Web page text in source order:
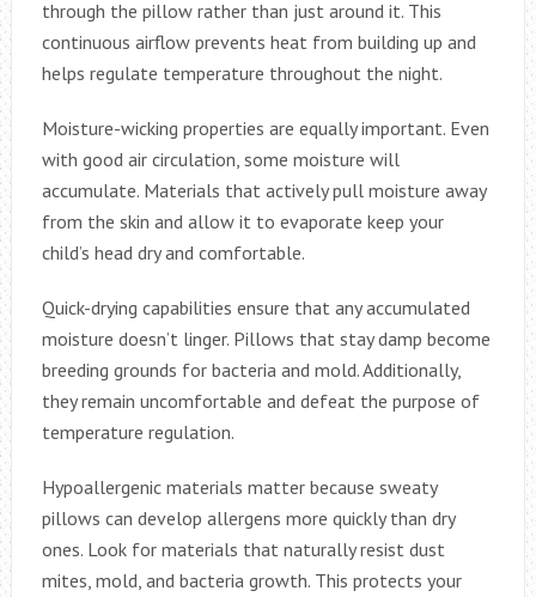
through the pillow rather than just around it. This
continuous airflow prevents heat from building up and
helps regulate temperature throughout the night.
Moisture-wicking properties are equally important. Even
with good air circulation, some moisture will
accumulate. Materials that actively pull moisture away
from the skin and allow it to evaporate keep your
child’s head dry and comfortable.
Quick-drying capabilities ensure that any accumulated
moisture doesn’t linger. Pillows that stay damp become
breeding grounds for bacteria and mold. Additionally,
they remain uncomfortable and defeat the purpose of
temperature regulation.
Hypoallergenic materials matter because sweaty
pillows can develop allergens more quickly than dry
ones. Look for materials that naturally resist dust
mites, mold, and bacteria growth. This protects your